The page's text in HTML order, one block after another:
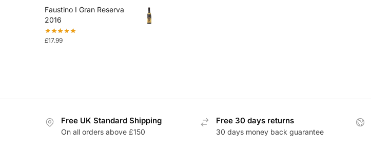
Faustino I Gran Reserva
2016
£17.99
Free UK Standard Shipping
On all orders above £150
Free 30 days returns
30 days money back guarantee